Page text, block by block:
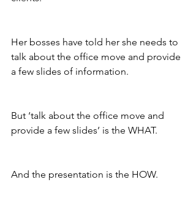
Her bosses have told her she needs to
talk about the office move and provide
a few slides of information.
But ‘talk about the office move and
provide a few slides’ is the WHAT.
And the presentation is the HOW.